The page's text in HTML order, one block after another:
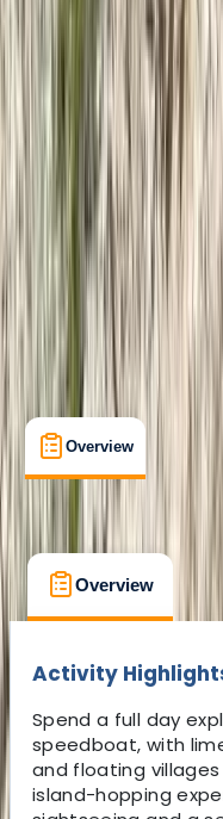
View map
Other activities nearby
Taster,
Phang Nga Bay
From ฿ 2300
Overview
Overview
Overview
Activity
Spend a full day
speedboat, with
and floating
island-hopping